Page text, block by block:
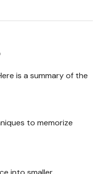
is a summary of the
to memorize